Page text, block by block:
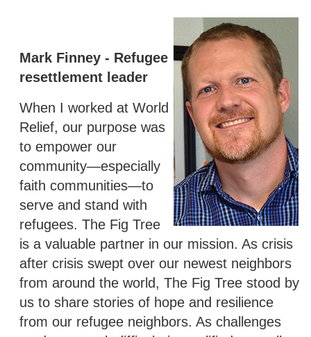
Mark Finney - Refugee
resettlement leader
When I worked at World
Relief, our purpose was
to empower our
community—especially
faith communities—to
serve and stand with
refugees. The Fig Tree
is a valuable partner in our mission. As crisis
after crisis swept over our newest neighbors
from around the world, The Fig Tree stood by
us to share stories of hope and resilience
from our refugee neighbors. As challenges